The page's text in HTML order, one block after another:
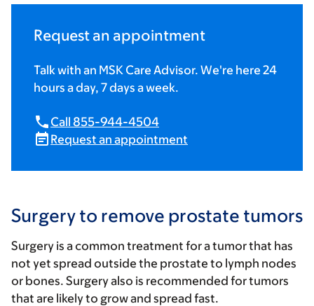
Request an appointment
Talk with an MSK Care Advisor. We're here 24
hours a day, 7 days a week.
Call 855-944-4504
Request an appointment
Surgery to remove prostate tumors
Surgery is a common treatment for a tumor that has
not yet spread outside the prostate to lymph nodes
or bones. Surgery also is recommended for tumors
that are likely to grow and spread fast.